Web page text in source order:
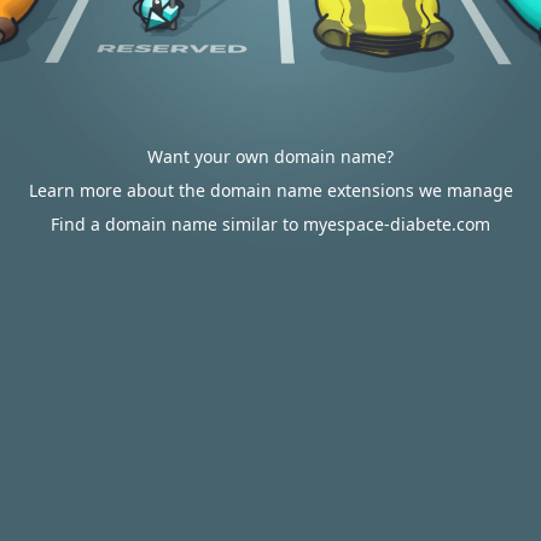
Want your own domain name?
Learn more about the domain name extensions we manage
Find a domain name similar to myespace-diabete.com